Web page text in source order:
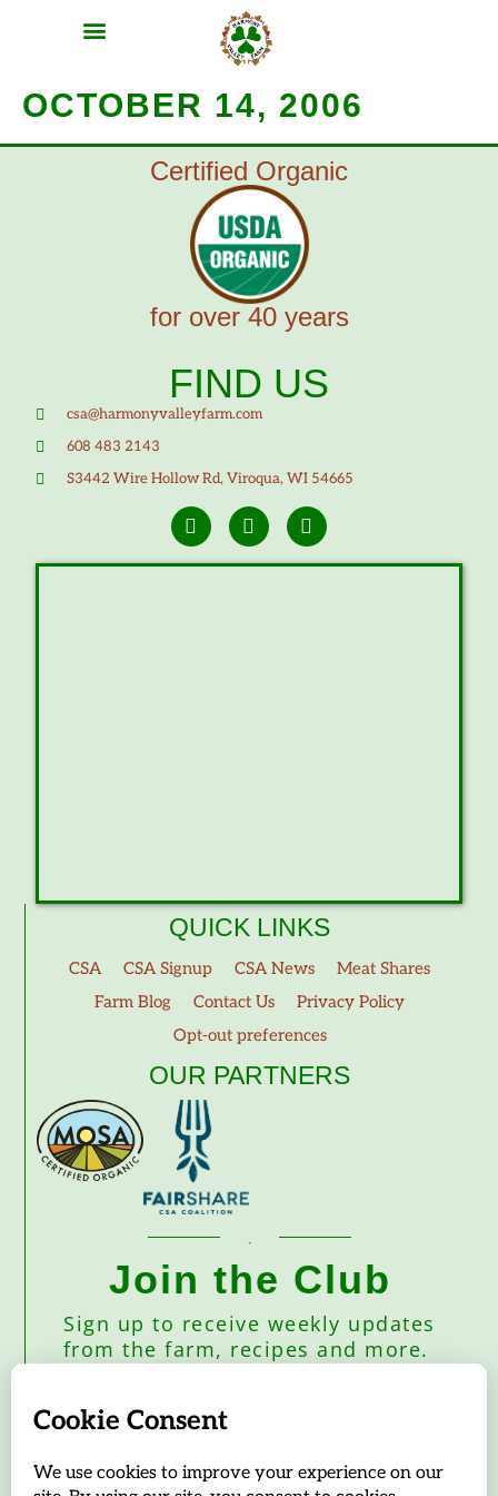
OCTOBER 14, 2006
Certified Organic
for over 40 years
FIND US
csa@harmonyvalleyfarm.com
608 483 2143
S3442 Wire Hollow Rd, Viroqua, WI 54665
QUICK LINKS
CSA CSA Signup CSA News
Meat Shares
Farm Blog
Contact Us
Privacy Policy
Opt-out preferences
OUR PARTNERS
Join the Club
Sign up to receive weekly updates
from the farm, recipes and more.